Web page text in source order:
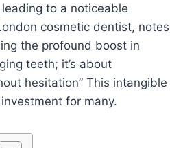
to a noticeable
cosmetic dentist,
the profound boost in
teeth; it’s about
hesitation” This intangible
for many.